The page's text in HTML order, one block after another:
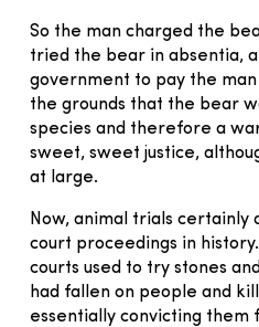
So the man charged the
tried the bear in absentia,
government to pay the man
the grounds that the bear
species and therefore a
sweet, sweet justice,
at large.
Now, animal trials certainly
court proceedings in
courts used to try stones
had fallen on people and
essentially convicting